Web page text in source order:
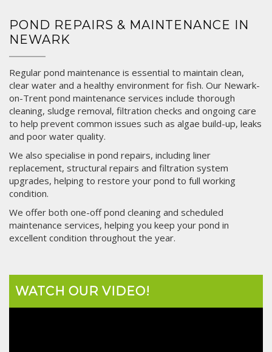
POND REPAIRS & MAINTENANCE IN
NEWARK
Regular pond maintenance is essential to maintain clean,
clear water and a healthy environment for fish. Our Newark-
on-Trent pond maintenance services include thorough
cleaning, sludge removal, filtration checks and ongoing care
to help prevent common issues such as algae build-up, leaks
and poor water quality.
We also specialise in pond repairs, including liner
replacement, structural repairs and filtration system
upgrades, helping to restore your pond to full working
condition.
We offer both one-off pond cleaning and scheduled
maintenance services, helping you keep your pond in
excellent condition throughout the year.
WATCH OUR VIDEO!